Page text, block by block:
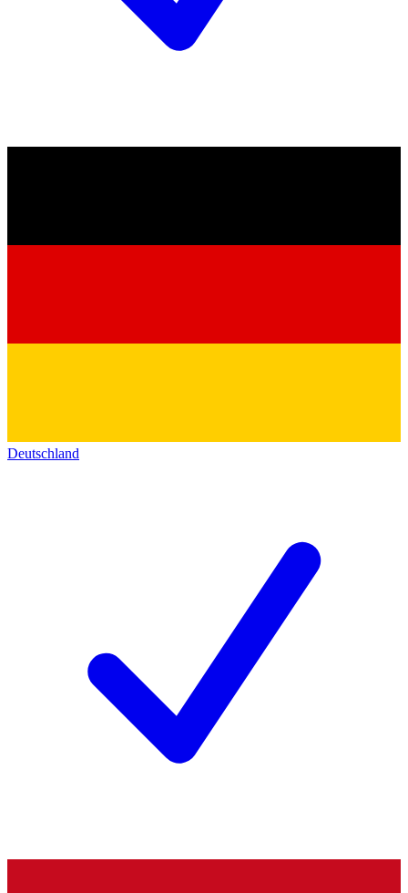
Deutschland